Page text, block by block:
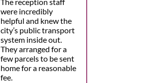
The reception staff
were incredibly
helpful and knew the
city’s public transport
system inside out.
They arranged for a
few parcels to be sent
home for a reasonable
fee.